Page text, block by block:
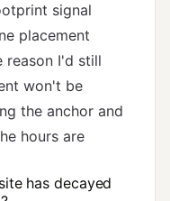
signal
placement
reason I'd still
won't be
the anchor and
hours are
has decayed